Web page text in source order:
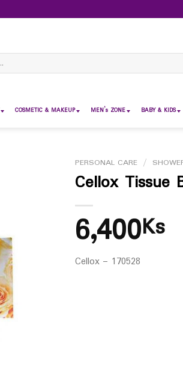
COSMETIC & MAKEUP MEN’s ZONE BABY & KIDS
PERSONAL CARE /
Cellox Tissue
6,400Ks
Cellox – 170528